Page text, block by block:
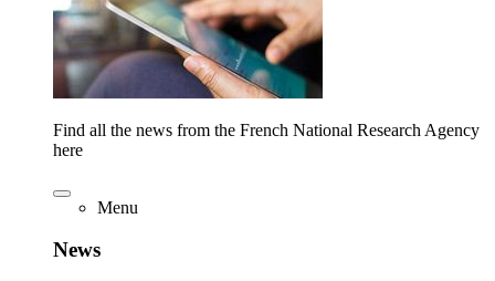
Find all the news from the French National Research Agency
here
Menu
News